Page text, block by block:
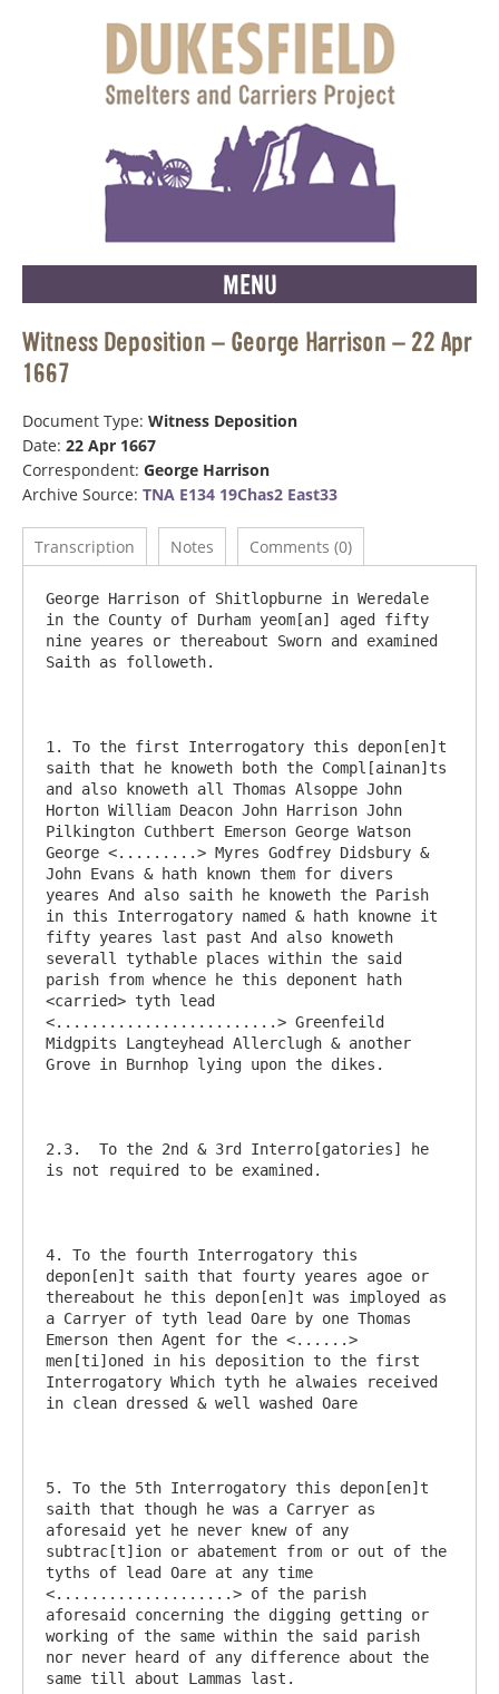
MENU
Witness Deposition – George Harrison – 22 Apr
1667
Document Type: Witness Deposition
Date: 22 Apr 1667
Correspondent: George Harrison
Archive Source: TNA E134 19Chas2 East33
Transcription Notes Comments (0)
George Harrison of Shitlopburne in Weredale
in the County of Durham yeom[an] aged fifty
nine yeares or thereabout Sworn and examined
Saith as followeth.
1. To the first Interrogatory this depon[en]t
saith that he knoweth both the Compl[ainan]ts
and also knoweth all Thomas Alsoppe John
Horton William Deacon John Harrison John
Pilkington Cuthbert Emerson George Watson
George <.........> Myres Godfrey Didsbury &
John Evans & hath known them for divers
yeares And also saith he knoweth the Parish
in this Interrogatory named & hath knowne it
fifty yeares last past And also knoweth
severall tythable places within the said
parish from whence he this deponent hath
<carried> tyth lead
<.........................> Greenfeild
Midgpits Langteyhead Allerclugh & another
Grove in Burnhop lying upon the dikes.
2.3.  To the 2nd & 3rd Interro[gatories] he
is not required to be examined.
4. To the fourth Interrogatory this
depon[en]t saith that fourty yeares agoe or
thereabout he this depon[en]t was imployed as
a Carryer of tyth lead Oare by one Thomas
Emerson then Agent for the <......>
men[ti]oned in his deposition to the first
Interrogatory Which tyth he alwaies received
in clean dressed & well washed Oare
5. To the 5th Interrogatory this depon[en]t
saith that though he was a Carryer as
aforesaid yet he never knew of any
subtrac[t]ion or abatement from or out of the
tyths of lead Oare at any time
<....................> of the parish
aforesaid concerning the digging getting or
working of the same within the said parish
nor never heard of any difference about the